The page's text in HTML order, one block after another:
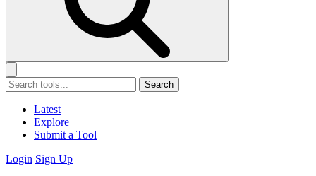
Search
Latest
Explore
Submit a Tool
Login Sign Up